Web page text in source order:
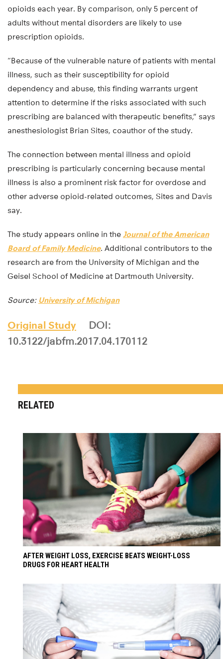
opioids each year. By comparison, only 5 percent of
adults without mental disorders are likely to use
prescription opioids.
“Because of the vulnerable nature of patients with mental
illness, such as their susceptibility for opioid
dependency and abuse, this finding warrants urgent
attention to determine if the risks associated with such
prescribing are balanced with therapeutic benefits,” says
anesthesiologist Brian Sites, coauthor of the study.
The connection between mental illness and opioid
prescribing is particularly concerning because mental
illness is also a prominent risk factor for overdose and
other adverse opioid-related outcomes, Sites and Davis
say.
The study appears online in the Journal of the American
Board of Family Medicine. Additional contributors to the
research are from the University of Michigan and the
Geisel School of Medicine at Dartmouth University.
Source: University of Michigan
Original Study
DOI:
10.3122/jabfm.2017.04.170112
RELATED
AFTER WEIGHT LOSS, EXERCISE BEATS WEIGHT-LOSS
DRUGS FOR HEART HEALTH